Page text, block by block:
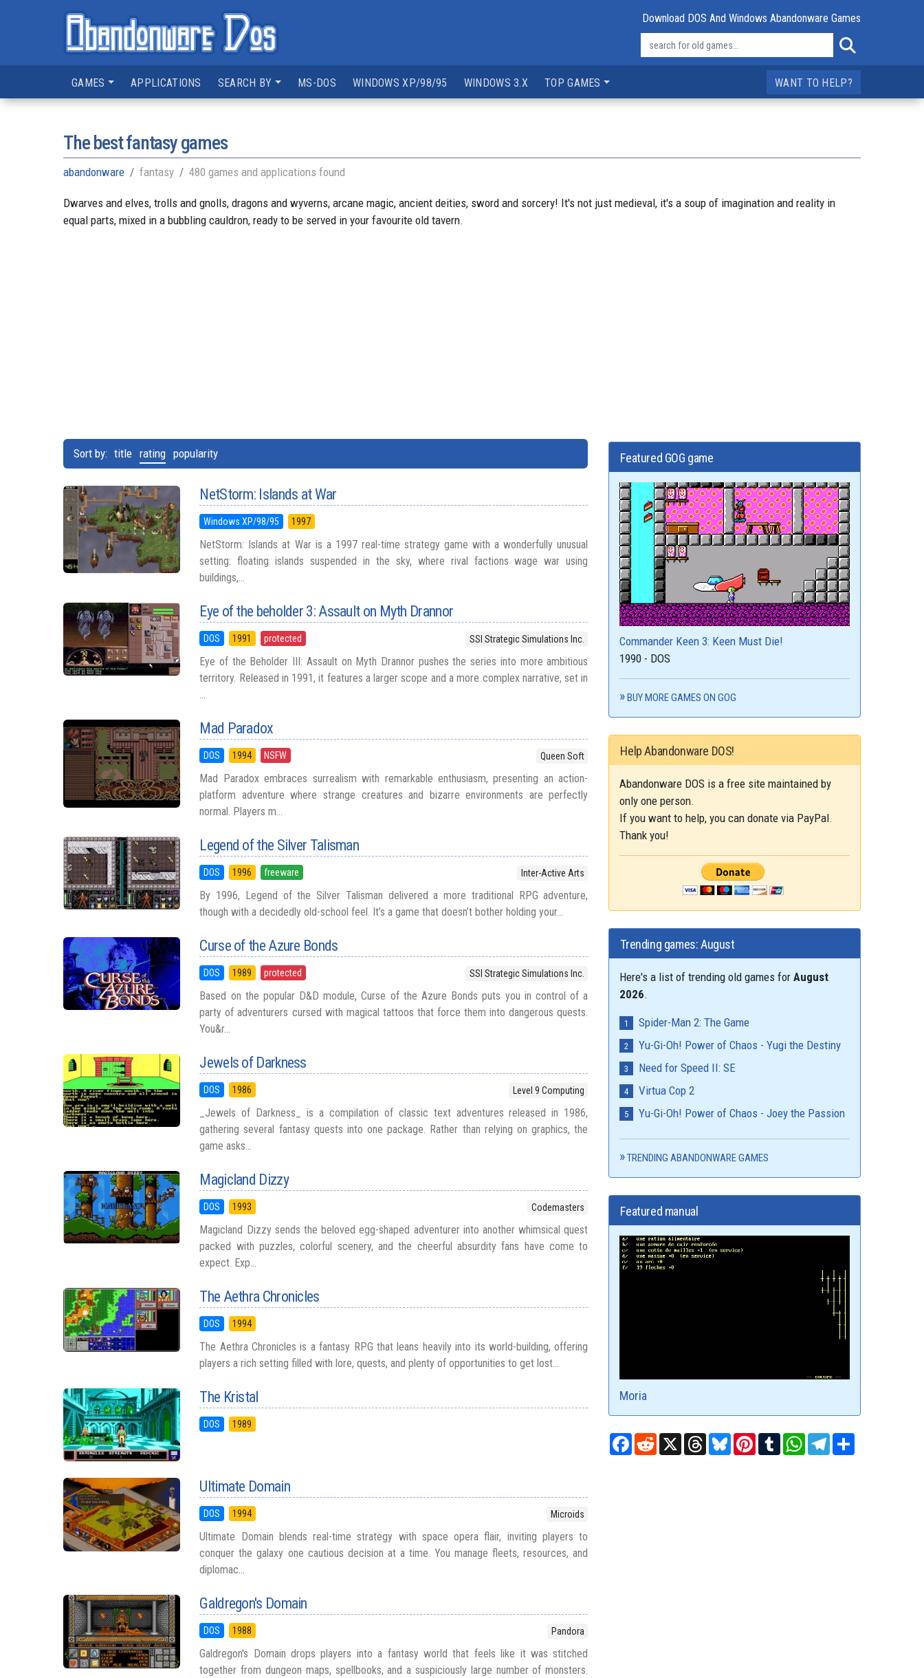
Download DOS And Windows Abandonware Games
GAMES APPLICATIONS SEARCH BY MS-DOS WINDOWS XP/98/95 WINDOWS 3.X TOP GAMES WANT TO HELP?
The best fantasy games
abandonware fantasy 480 games and applications found
Dwarves and elves, trolls and gnolls, dragons and wyverns, arcane magic, ancient deities, sword and sorcery! It's not just medieval, it's a soup of imagination and reality in
equal parts, mixed in a bubbling cauldron, ready to be served in your favourite old tavern.
Sort by: title rating popularity
NetStorm: Islands at War
Windows XP/98/95 1997
NetStorm: Islands at War is a 1997 real-time strategy game with a wonderfully unusual
setting: floating islands suspended in the sky, where rival factions wage war using
buildings,...
Eye of the beholder 3: Assault on Myth Drannor
DOS 1991 protected SSI Strategic Simulations Inc.
Eye of the Beholder III: Assault on Myth Drannor pushes the series into more ambitious
territory. Released in 1991, it features a larger scope and a more complex narrative, set in
...
Mad Paradox
DOS 1994 NSFW Queen Soft
Mad Paradox embraces surrealism with remarkable enthusiasm, presenting an action-
platform adventure where strange creatures and bizarre environments are perfectly
normal. Players m...
Legend of the Silver Talisman
DOS 1996 freeware Inter-Active Arts
By 1996, Legend of the Silver Talisman delivered a more traditional RPG adventure,
though with a decidedly old-school feel. It’s a game that doesn’t bother holding your...
Curse of the Azure Bonds
DOS 1989 protected SSI Strategic Simulations Inc.
Based on the popular D&D module, Curse of the Azure Bonds puts you in control of a
party of adventurers cursed with magical tattoos that force them into dangerous quests.
You&r...
Jewels of Darkness
DOS 1986 Level 9 Computing
_Jewels of Darkness_ is a compilation of classic text adventures released in 1986,
gathering several fantasy quests into one package. Rather than relying on graphics, the
game asks...
Magicland Dizzy
DOS 1993 Codemasters
Magicland Dizzy sends the beloved egg-shaped adventurer into another whimsical quest
packed with puzzles, colorful scenery, and the cheerful absurdity fans have come to
expect. Exp...
The Aethra Chronicles
DOS 1994
The Aethra Chronicles is a fantasy RPG that leans heavily into its world-building, offering
players a rich setting filled with lore, quests, and plenty of opportunities to get lost...
The Kristal
DOS 1989
Ultimate Domain
DOS 1994 Microids
Ultimate Domain blends real-time strategy with space opera flair, inviting players to
conquer the galaxy one cautious decision at a time. You manage fleets, resources, and
diplomac...
Galdregon's Domain
DOS 1988 Pandora
Galdregon's Domain drops players into a fantasy world that feels like it was stitched
together from dungeon maps, spellbooks, and a suspiciously large number of monsters.
Featured GOG game
Commander Keen 3: Keen Must Die!
1990 - DOS
BUY MORE GAMES ON GOG
Help Abandonware DOS!
Abandonware DOS is a free site maintained by
only one person.
If you want to help, you can donate via PayPal.
Thank you!
Trending games: August
Here's a list of trending old games forAugust
2026.
Spider-Man 2: The Game
Yu-Gi-Oh! Power of Chaos - Yugi the Destiny
Need for Speed II: SE
Virtua Cop 2
Yu-Gi-Oh! Power of Chaos - Joey the Passion
TRENDING ABANDONWARE GAMES
Featured manual
Moria
Facebook
RedditX ThreadsBlueskyPinterest
TumblrWhatsAppTelegram